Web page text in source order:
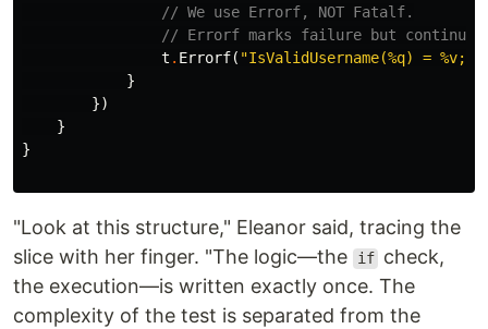
// We use Errorf, NOT Fatalf.
// Errorf marks failure but
t . Errorf( "IsValidUsername(%q) = %v;
}
})
}
}
"Look at this structure," Eleanor said, tracing the
slice with her finger. "The logic—the
if check,
the execution—is written exactly once. The
complexity of the test is separated from the